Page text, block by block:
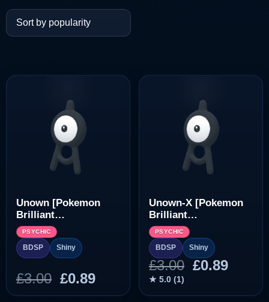
Unown [Pokemon
Brilliant
Diamond/Shining
Pearl]
PSYCHIC
BDSP Shiny
£3.00 Original
price
£0.89Current
price
Unown-X [Pokemon
Brilliant
Diamond/Shining
Pearl]
PSYCHIC
BDSP Shiny
£3.00 Original
was:
£0.89
is:
★ 5.0 (1)